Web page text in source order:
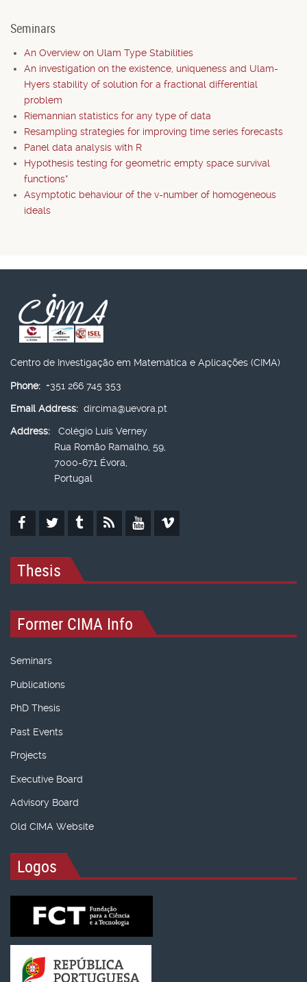
Seminars
An Overview on Ulam Type Stabilities
An investigation on the existence, uniqueness and Ulam-
Hyers stability of solution for a fractional differential
problem
Riemannian statistics for any type of data
Resampling strategies for improving time series forecasts
Panel data analysis with R
Hypothesis testing for geometric empty space survival
functions*
Asymptotic behaviour of the v-number of homogeneous
ideals
Centro de Investigação em Matemática e Aplicações (CIMA)
Phone: +351 266 745 353
Email Address: dircima@uevora.pt
Address:
Colégio Luís Verney
Rua Romão Ramalho, 59,
7000-671 Évora,
Portugal
Thesis
Former CIMA Info
Seminars
Publications
PhD Thesis
Past Events
Projects
Executive Board
Advisory Board
Old CIMA Website
Logos